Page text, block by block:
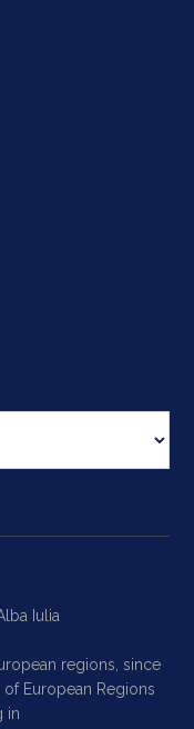
Iulia
regions, since
European Regions
in